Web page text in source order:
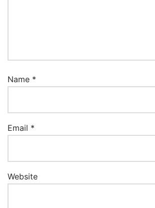
Name *
Email *
Website